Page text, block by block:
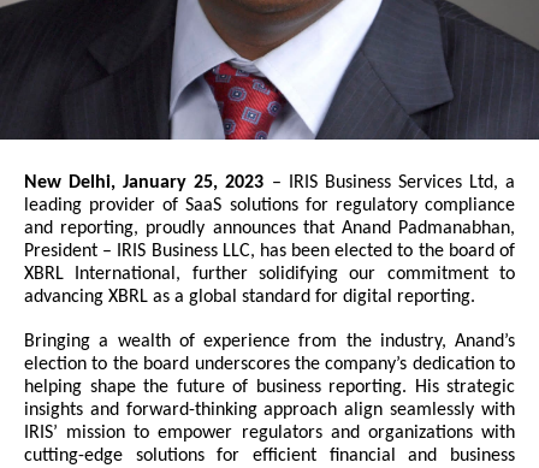
New Delhi, January 25, 2023 – IRIS Business Services Ltd, a
leading provider of SaaS solutions for regulatory compliance
and reporting, proudly announces that Anand Padmanabhan,
President – IRIS Business LLC, has been elected to the board of
XBRL International, further solidifying our commitment to
advancing XBRL as a global standard for digital reporting.
Bringing a wealth of experience from the industry, Anand’s
election to the board underscores the company’s dedication to
helping shape the future of business reporting. His strategic
insights and forward-thinking approach align seamlessly with
IRIS’ mission to empower regulators and organizations with
cutting-edge solutions for efficient financial and business